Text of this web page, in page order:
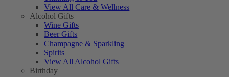
View All Care & Wellness
Alcohol Gifts
Wine Gifts
Beer Gifts
Champagne & Sparkling
Spirits
View All Alcohol Gifts
Birthday